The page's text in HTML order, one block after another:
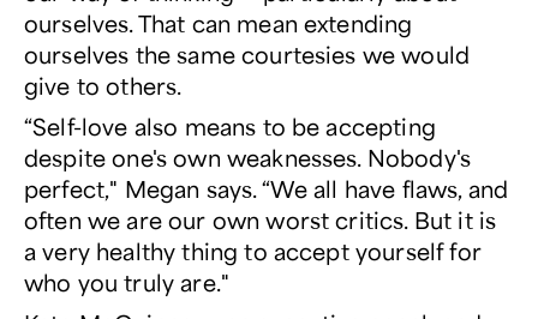
ourselves. That can mean extending
ourselves the same courtesies we would
give to others.
“Self-love also means to be accepting
despite one's own weaknesses. Nobody's
perfect," Megan says. “We all have flaws, and
often we are our own worst critics. But it is
a very healthy thing to accept yourself for
who you truly are."